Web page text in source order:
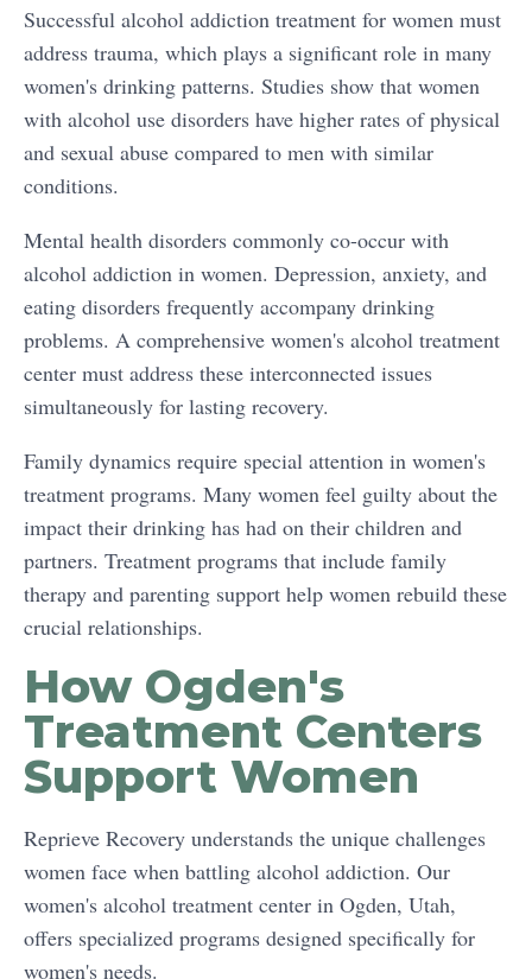
Successful alcohol addiction treatment for women must
address trauma, which plays a significant role in many
women's drinking patterns. Studies show that women
with alcohol use disorders have higher rates of physical
and sexual abuse compared to men with similar
conditions.
Mental health disorders commonly co-occur with
alcohol addiction in women. Depression, anxiety, and
eating disorders frequently accompany drinking
problems. A comprehensive women's alcohol treatment
center must address these interconnected issues
simultaneously for lasting recovery.
Family dynamics require special attention in women's
treatment programs. Many women feel guilty about the
impact their drinking has had on their children and
partners. Treatment programs that include family
therapy and parenting support help women rebuild these
crucial relationships.
How Ogden's
Treatment Centers
Support Women
Reprieve Recovery understands the unique challenges
women face when battling alcohol addiction. Our
women's alcohol treatment center in Ogden, Utah,
offers specialized programs designed specifically for
women's needs.